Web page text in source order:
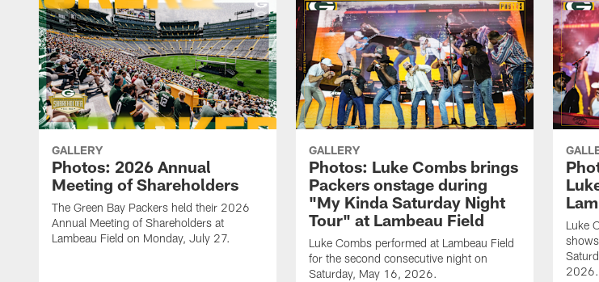
GALLERY
Photos: 2026 Annual
Meeting of Shareholders
The Green Bay Packers held their 2026
Annual Meeting of Shareholders at
Lambeau Field on Monday, July 27.
GALLERY
Photos: Luke Combs brings
Packers onstage during
"My Kinda Saturday Night
Tour" at Lambeau Field
Luke Combs performed at Lambeau Field
for the second consecutive night on
Saturday, May 16, 2026.
Luke
2026.